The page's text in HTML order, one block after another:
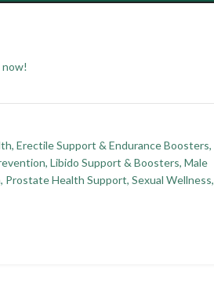
, Erectile Support & Endurance Boosters,
, Libido Support & Boosters, Male
, Prostate Health Support, Sexual Wellness,